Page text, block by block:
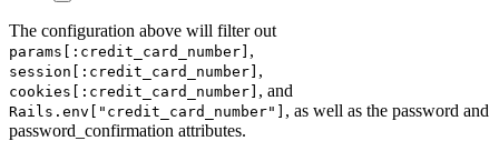
The configuration above will filter out
params[:credit_card_number] ,
session[:credit_card_number] ,
cookies[:credit_card_number] , and
Rails.env["credit_card_number"] , as well as the password and
password_confirmation attributes.